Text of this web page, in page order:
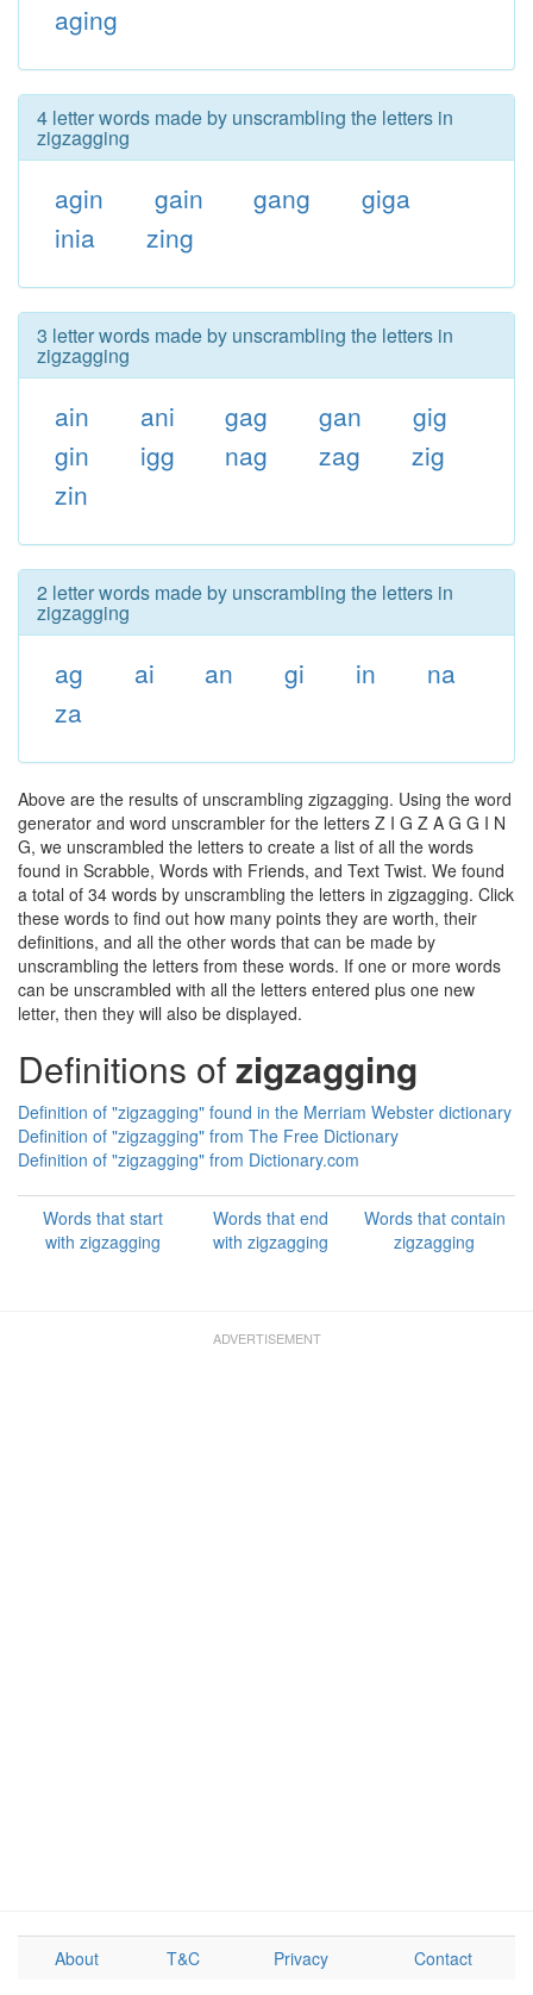
aging
4 letter words made by unscrambling the letters in
zigzagging
agin gain gang
giga
inia
zing
3 letter words made by unscrambling the letters in
zigzagging
ain ani gag gan
gig
gin
igg nag zag
zig
zin
2 letter words made by unscrambling the letters in
zigzagging
ag ai an gi in
na
za
Above are the results of unscrambling zigzagging. Using the word
generator and word unscrambler for the letters Z I G Z A G G I N
G, we unscrambled the letters to create a list of all the words
found in Scrabble, Words with Friends, and Text Twist. We found
a total of 34 words by unscrambling the letters in zigzagging. Click
these words to find out how many points they are worth, their
definitions, and all the other words that can be made by
unscrambling the letters from these words. If one or more words
can be unscrambled with all the letters entered plus one new
letter, then they will also be displayed.
Definitions ofzigzagging
Definition of "zigzagging" found in the Merriam Webster dictionary
Definition of "zigzagging" from The Free Dictionary
Definition of "zigzagging" from Dictionary.com
Words that start
with zigzagging
Words that end
with zigzagging
Words that contain
zigzagging
About T&C Privacy Contact